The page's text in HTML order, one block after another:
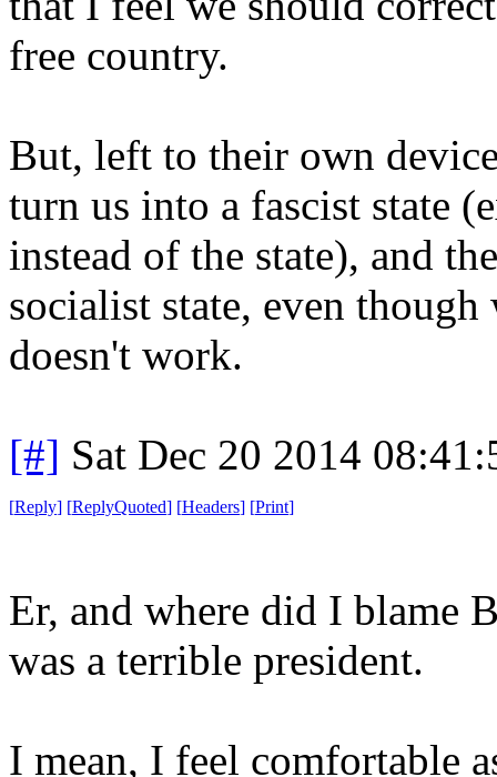
free country.
But, left to their own
turn us into a fascist state
instead of the state), and
socialist state, even
doesn't work.
[#] Sat Dec 20 2014
[Reply] [ReplyQuoted] [Headers] [Print]
Er, and where did I blame
was a terrible president.
I mean, I feel comfortable